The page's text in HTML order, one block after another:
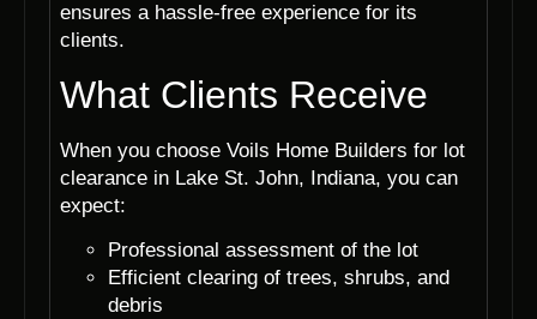
ensures a hassle-free experience for its
clients.
What Clients Receive
When you choose Voils Home Builders for lot
clearance in Lake St. John, Indiana, you can
expect:
Professional assessment of the lot
Efficient clearing of trees, shrubs, and
debris